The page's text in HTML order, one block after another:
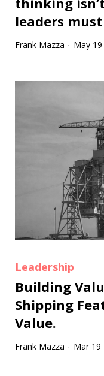
leaders
Frank Mazza · May 19
Leadership
Building
Shipping
Value.
Frank Mazza · Mar 19